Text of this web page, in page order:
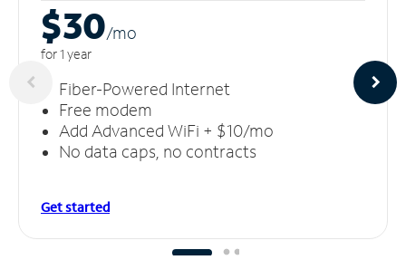
$30/mo
for 1 year
Fiber-Powered Internet
Free modem
Add Advanced WiFi + $10/mo
No data caps, no contracts
Get started